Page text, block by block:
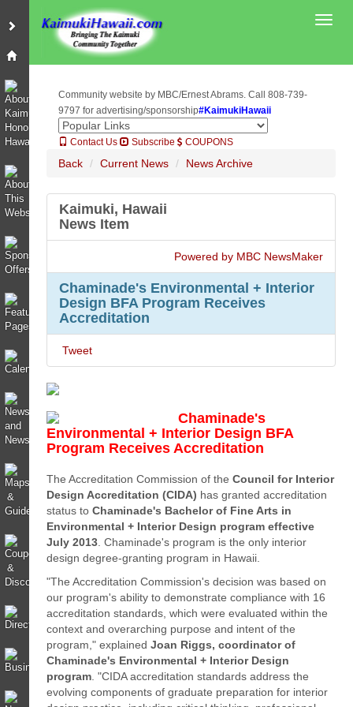
Community website by MBC/Ernest Abrams. Call 808-739-
9797 for advertising/sponsorship#KaimukiHawaii
Contact Us Subscribe COUPONS
Back Current News News Archive
Kaimuki, Hawaii
News Item
Powered by MBC NewsMaker
Chaminade's Environmental + Interior
Design BFA Program Receives
Accreditation
Tweet
Chaminade's
Environmental + Interior Design BFA
Program Receives Accreditation
The Accreditation Commission of theCouncil for Interior
Design Accreditation (CIDA) has granted accreditation
status toChaminade's Bachelor of Fine Arts in
Environmental + Interior Design program effective
July 2013 . Chaminade's program is the only interior
design degree-granting program in Hawaii.
"The Accreditation Commission's decision was based on
our program's ability to demonstrate compliance with 16
accreditation standards, which were evaluated within the
context and overarching purpose and intent of the
program," explained Joan Riggs, coordinator of
Chaminade's Environmental + Interior Design
program . "CIDA accreditation standards address the
evolving components of graduate preparation for interior